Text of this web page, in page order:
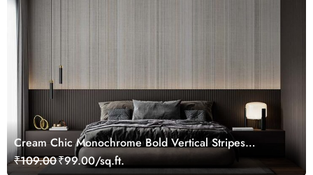
Cream Chic Monochrome Bold Vertical Stripes
Wallpaper Mural
₹109.00₹99.00/sq.ft.